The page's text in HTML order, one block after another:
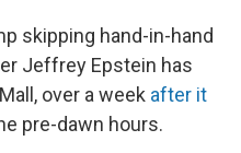
skipping hand-in-hand
Jeffrey Epstein has
over a week after it
pre-dawn hours.